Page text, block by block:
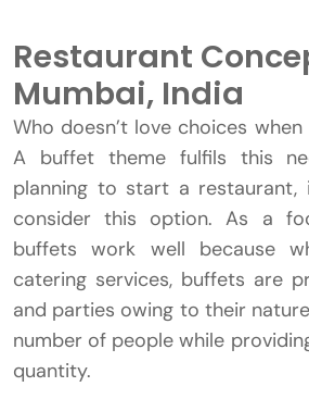
Restaurant
Mumbai, India
Who doesn’t love choices
A buffet theme fulfils this
planning to start a
consider this option. As a
buffets work well because
catering services, buffets are
and parties owing to their
number of people while
quantity.